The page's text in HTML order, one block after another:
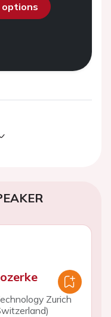
options
Zurich